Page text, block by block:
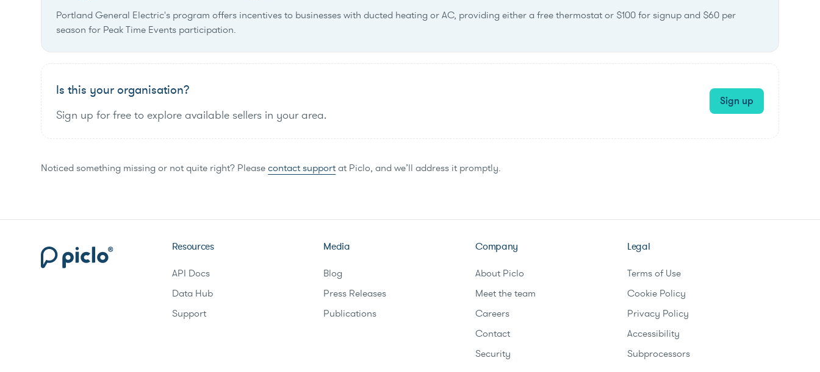
Portland General Electric's program offers incentives to businesses with ducted heating or AC, providing either a free thermostat or $100 for signup and $60 per
season for Peak Time Events participation.
Is this your organisation?
Sign up for free to explore available sellers in your area.
Sign up
Noticed something missing or not quite right? Pleasecontact supportat Piclo, and we’ll address it promptly.
Resources
API Docs
Data Hub
Support
Media
Blog
Press Releases
Publications
Company
About Piclo
Meet the team
Careers
Contact
Security
Legal
Terms of Use
Cookie Policy
Privacy Policy
Accessibility
Subprocessors